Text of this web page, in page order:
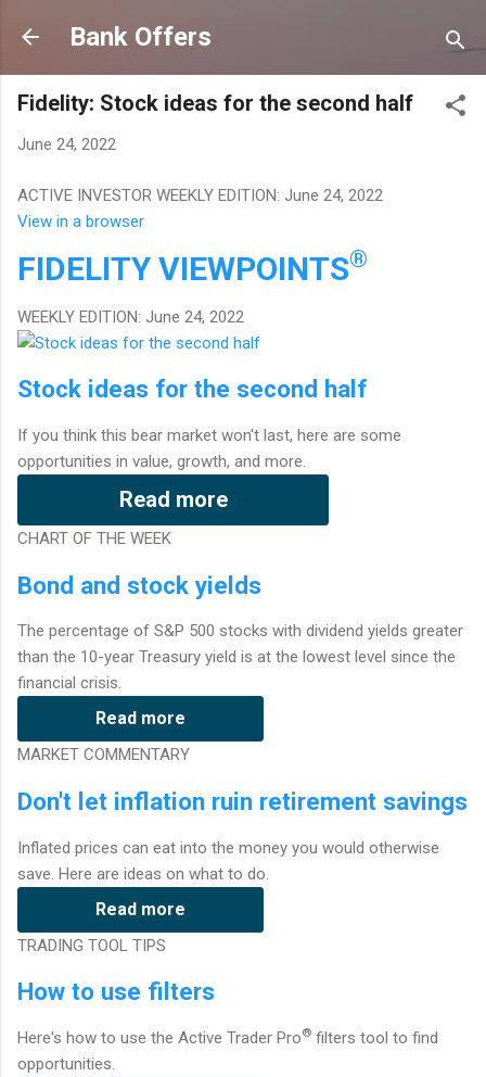
Skip to main content
Bank Offers
Fidelity: Stock ideas for the second half
June 24, 2022
ACTIVE INVESTOR WEEKLY EDITION: June 24, 2022
View in a browser
FIDELITY VIEWPOINTS®
WEEKLY EDITION: June 24, 2022
Stock ideas for the second half
If you think this bear market won't last, here are some
opportunities in value, growth, and more.
Read more
CHART OF THE WEEK
Bond and stock yields
The percentage of S&P 500 stocks with dividend yields greater
than the 10-year Treasury yield is at the lowest level since the
financial crisis.
Read more
MARKET COMMENTARY
Don't let inflation ruin retirement savings
Inflated prices can eat into the money you would otherwise
save. Here are ideas on what to do.
Read more
TRADING TOOL TIPS
How to use filters
Here's how to use the Active Trader Pro® filters tool to find
opportunities.